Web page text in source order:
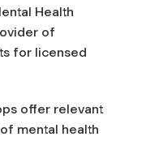
Health
of
for licensed
offer relevant
mental health